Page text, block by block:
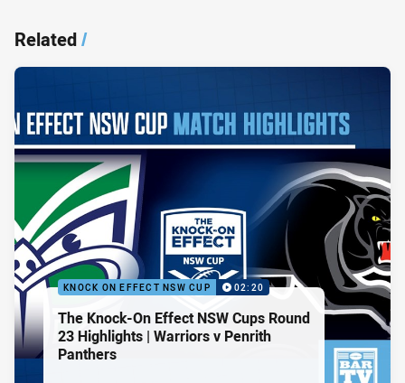
Related/
KNOCK ON EFFECT NSW CUP 02:20
The Knock-On Effect NSW Cups Round
23 Highlights | Warriors v Penrith
Panthers